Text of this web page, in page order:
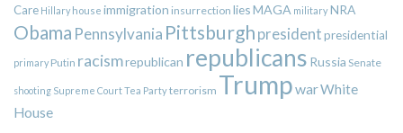
Care Hillary house immigration insurrection liesMAGA militaryNRA
Obama Pennsylvania Pittsburgh presidentpresidential
primary Putin racismrepublican republicans Russia Senate
shooting Supreme CourtTea Partyterrorism TrumpwarWhite
House